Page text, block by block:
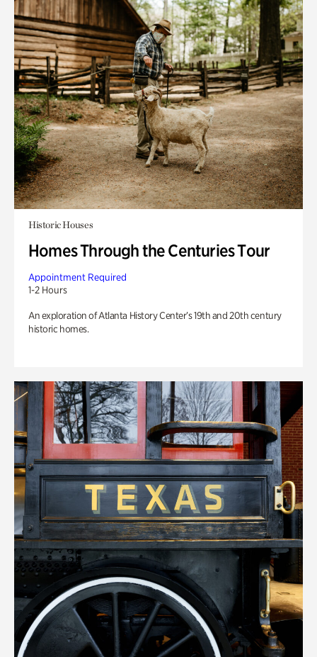
Historic Houses
Homes Through the Centuries Tour
Appointment Required
1-2 Hours
An exploration of Atlanta History Center’s 19th and 20th century
historic homes.